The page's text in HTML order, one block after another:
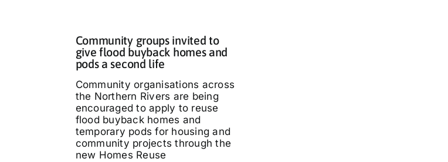
Community groups invited to
give flood buyback homes and
pods a second life
Community organisations across
the Northern Rivers are being
encouraged to apply to reuse
flood buyback homes and
temporary pods for housing and
community projects through the
new Homes Reuse